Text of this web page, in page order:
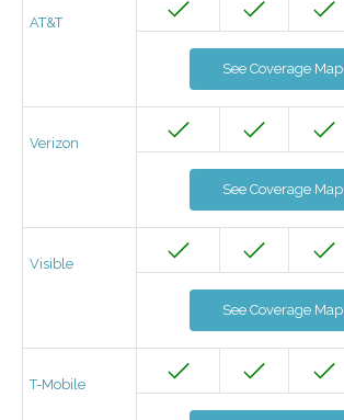
AT&T
See Coverage Map
Verizon
See Coverage Map
Visible
See Coverage Map
T-Mobile